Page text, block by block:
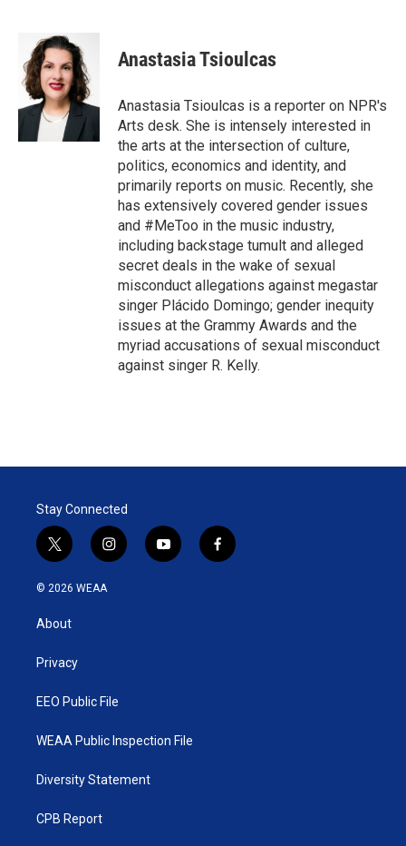
e
n
k
e
d
I
n
i
l
Anastasia Tsioulcas
Anastasia Tsioulcas is a reporter on NPR's
Arts desk. She is intensely interested in
the arts at the intersection of culture,
politics, economics and identity, and
primarily reports on music. Recently, she
has extensively covered gender issues
and #MeToo in the music industry,
including backstage tumult and alleged
secret deals in the wake of sexual
misconduct allegations against megastar
singer Plácido Domingo; gender inequity
issues at the Grammy Awards and the
myriad accusations of sexual misconduct
against singer R. Kelly.
Stay Connected
t
w
i
t
e
i
n
y
o
f
a
© 2026 WEAA
About
Privacy
EEO Public File
WEAA Public Inspection File
Diversity Statement
CPB Report